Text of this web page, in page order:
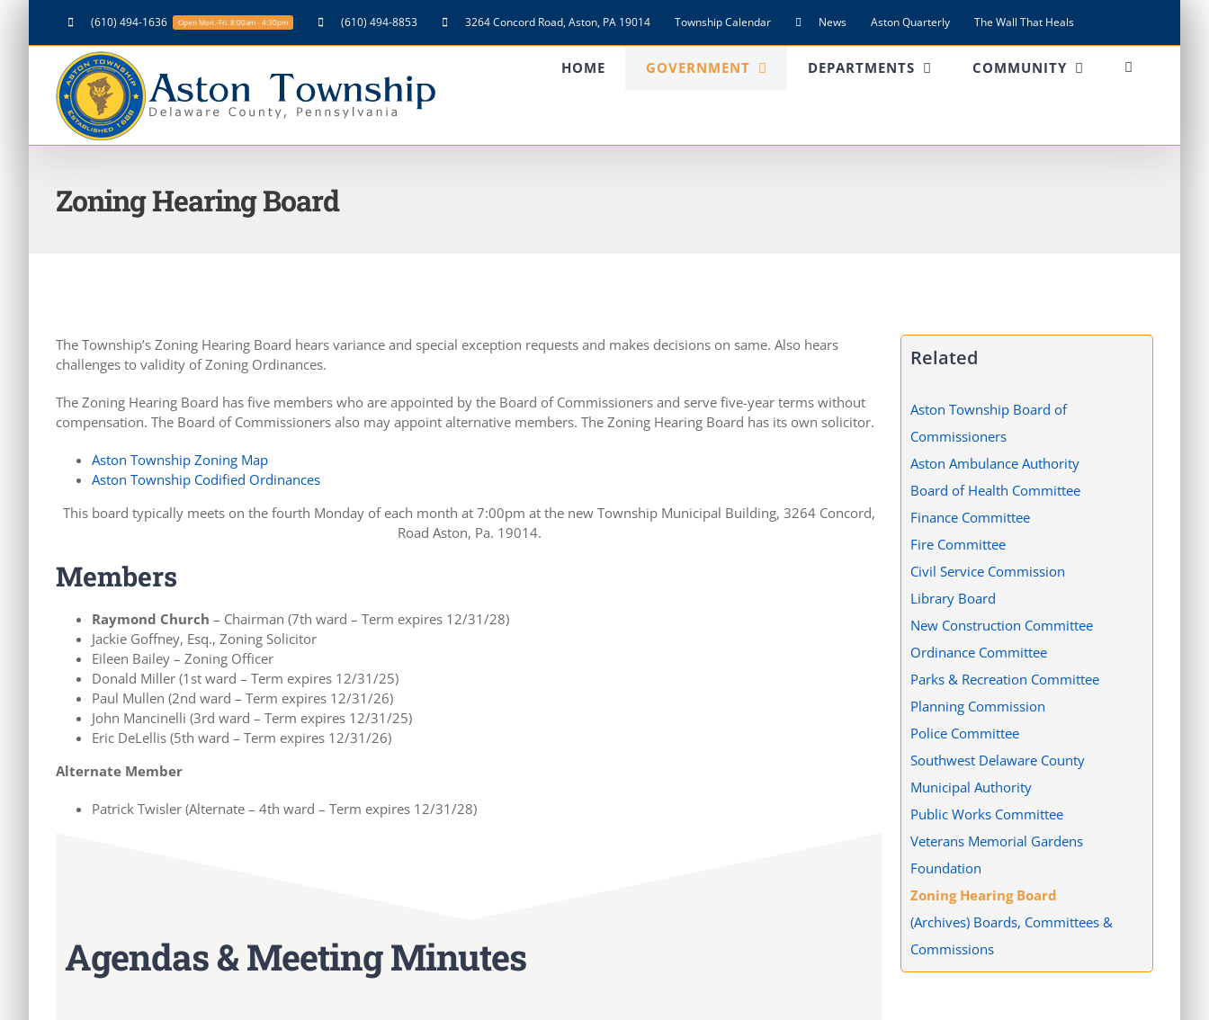
content
(610) 494-1636 Open Mon.-Fri. 8:00am - 4:30pm (610) 494-8853 3264 Concord Road, Aston, PA 19014 Township Calendar News Aston Quarterly The Wall That Heals
HOME GOVERNMENT DEPARTMENTS COMMUNITY
Zoning Hearing Board
The Township’s Zoning Hearing Board hears variance and special exception requests and makes decisions on same. Also hears
challenges to validity of Zoning Ordinances.
The Zoning Hearing Board has five members who are appointed by the Board of Commissioners and serve five-year terms without
compensation. The Board of Commissioners also may appoint alternative members. The Zoning Hearing Board has its own solicitor.
Aston Township Zoning Map
Aston Township Codified Ordinances
This board typically meets on the fourth Monday of each month at 7:00pm at the new Township Municipal Building, 3264 Concord,
Road Aston, Pa. 19014.
Members
Raymond Church – Chairman (7th ward – Term expires 12/31/28)
Jackie Goffney, Esq., Zoning Solicitor
Eileen Bailey – Zoning Officer
Donald Miller (1st ward – Term expires 12/31/25)
Paul Mullen (2nd ward – Term expires 12/31/26)
John Mancinelli (3rd ward – Term expires 12/31/25)
Eric DeLellis (5th ward – Term expires 12/31/26)
Alternate Member
Patrick Twisler (Alternate – 4th ward – Term expires 12/31/28)
Agendas & Meeting Minutes
Related
Aston Township Board of
Commissioners
Aston Ambulance Authority
Board of Health Committee
Finance Committee
Fire Committee
Civil Service Commission
Library Board
New Construction Committee
Ordinance Committee
Parks & Recreation Committee
Planning Commission
Police Committee
Southwest Delaware County
Municipal Authority
Public Works Committee
Veterans Memorial Gardens
Foundation
Zoning Hearing Board
(Archives) Boards, Committees &
Commissions